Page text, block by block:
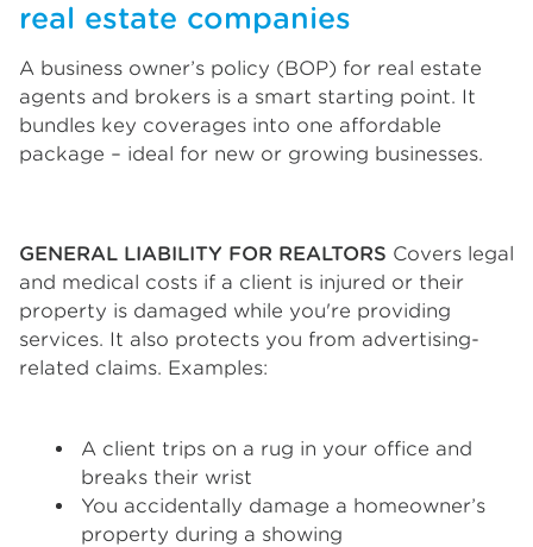
real estate companies
A business owner’s policy (BOP) for real estate
agents and brokers is a smart starting point. It
bundles key coverages into one affordable
package – ideal for new or growing businesses.
GENERAL LIABILITY FOR REALTORS Covers legal
and medical costs if a client is injured or their
property is damaged while you're providing
services. It also protects you from advertising-
related claims. Examples:
A client trips on a rug in your office and
breaks their wrist
You accidentally damage a homeowner’s
property during a showing